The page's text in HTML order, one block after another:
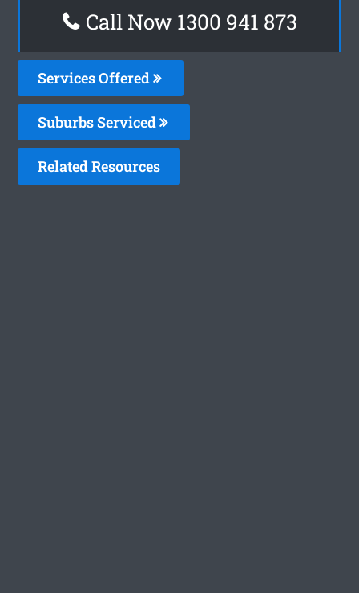
Call Now 1300 941 873
Services Offered
Suburbs Serviced
Related Resources